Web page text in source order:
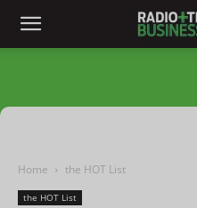
Home the HOT List
the HOT List